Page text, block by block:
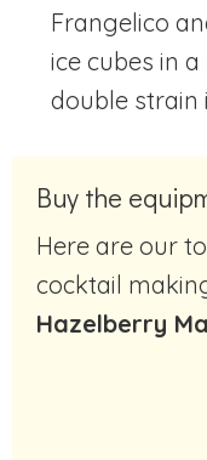
Frangelico
ice cubes in
double strain
Buy the
Here are our top picks from Amazon of
cocktail
Hazelberry